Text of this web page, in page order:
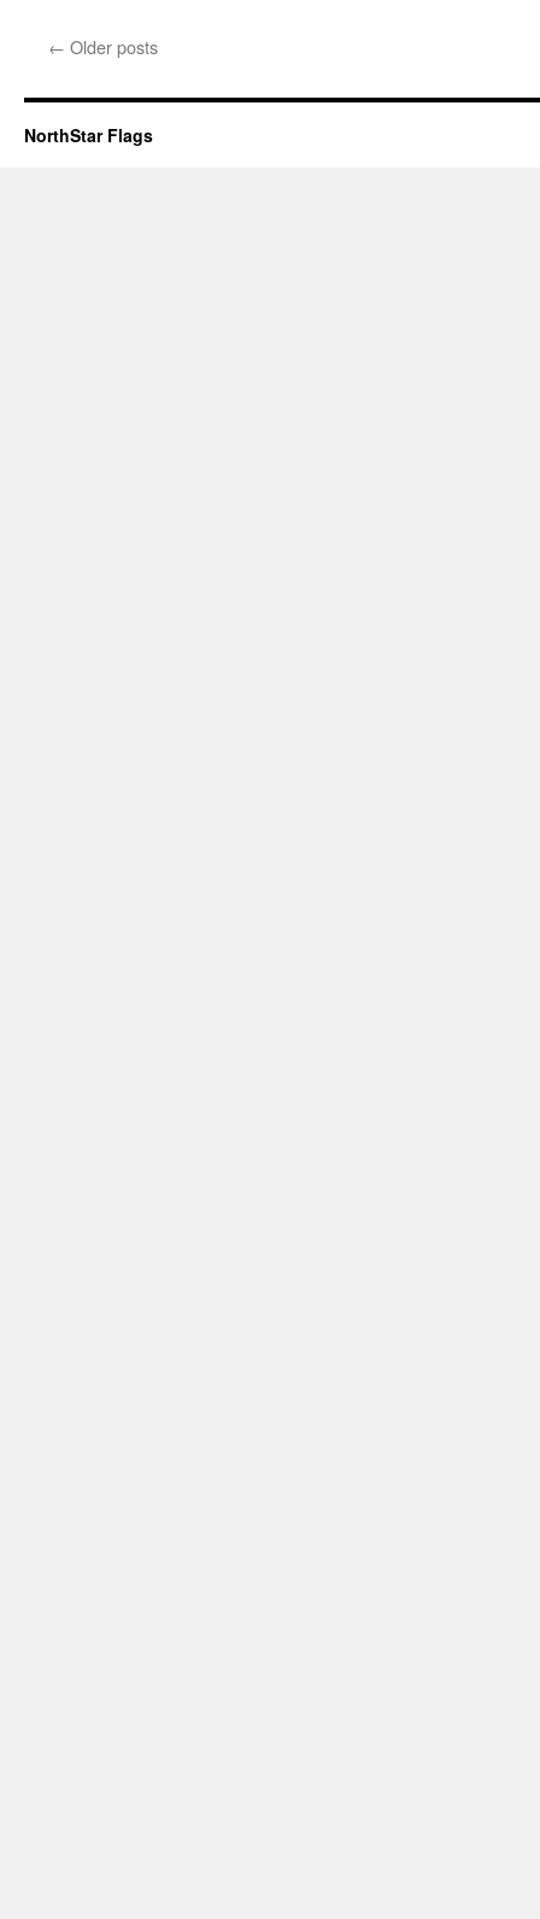
← Older posts
NorthStar Flags